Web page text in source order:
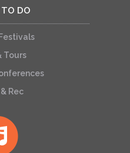
DO
Tours
Rec